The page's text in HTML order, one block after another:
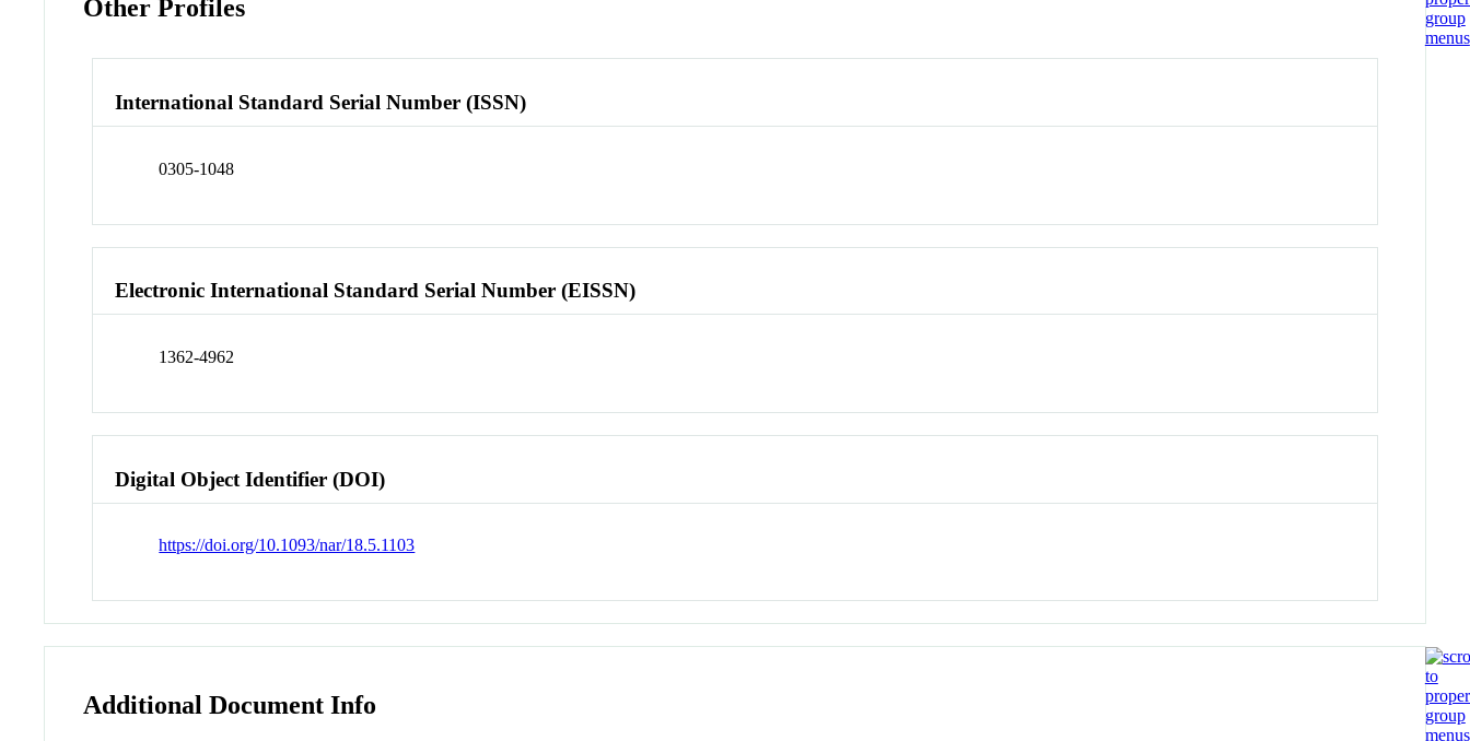
Other Profiles
International Standard Serial Number (ISSN)
0305-1048
Electronic International Standard Serial Number (EISSN)
1362-4962
Digital Object Identifier (DOI)
https://doi.org/10.1093/nar/18.5.1103
Additional Document Info